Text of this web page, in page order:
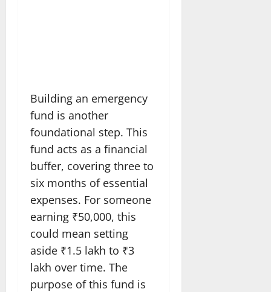
Building an emergency
fund is another
foundational step. This
fund acts as a financial
buffer, covering three to
six months of essential
expenses. For someone
earning ₹50,000, this
could mean setting
aside ₹1.5 lakh to ₹3
lakh over time. The
purpose of this fund is